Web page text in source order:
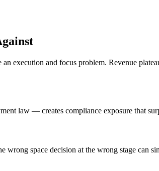
execution and focus problem. Revenue
law — creates compliance exposure that
space decision at the wrong stage can